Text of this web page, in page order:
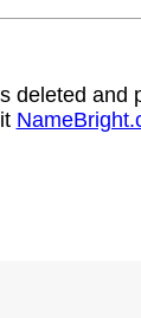
deleted and